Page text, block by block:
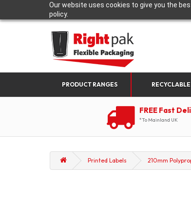
Our website uses cookies to give you the
policy.
PRODUCT RANGES RECYCLABLE
FREE Fast
*To Mainland UK
Printed Labels 210mm